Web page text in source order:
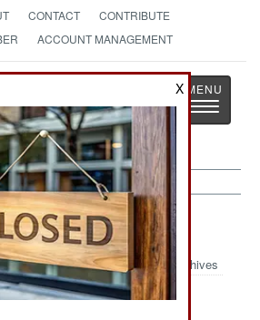
CONTACT
CONTRIBUTE
ACCOUNT MANAGEMENT
News as History
Toggle
7, 2003
Archives
X